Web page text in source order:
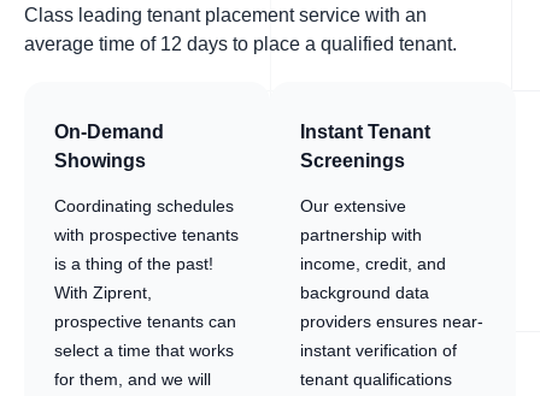
Class leading tenant placement service with an
average time of 12 days to place a qualified tenant.
On-Demand
Showings
Coordinating schedules
with prospective tenants
is a thing of the past!
With Ziprent,
prospective tenants can
select a time that works
for them, and we will
Instant Tenant
Screenings
Our extensive
partnership with
income, credit, and
background data
providers ensures near-
instant verification of
tenant qualifications